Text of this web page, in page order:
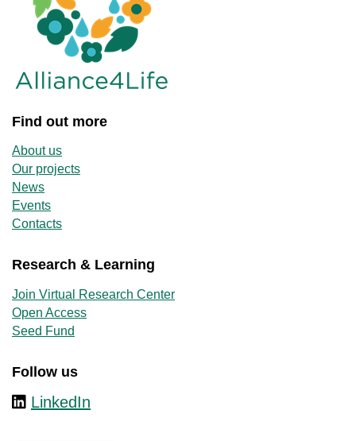
Find out more
About us
Our projects
News
Events
Contacts
Research & Learning
Join Virtual Research Center
Open Access
Seed Fund
Follow us
LinkedIn